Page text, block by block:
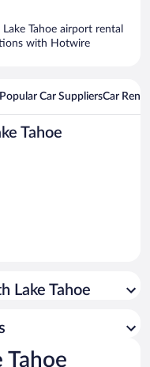
Tahoe airport rental
with Hotwire
Popular Car SuppliersCar
Tahoe
Lake Tahoe
Tahoe